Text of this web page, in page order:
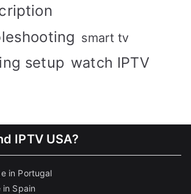
smart tv
setup watch IPTV
IPTV USA?
in Portugal
in Spain